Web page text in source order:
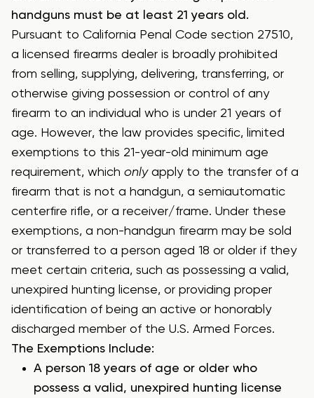
handguns must be at least 21 years old.
Pursuant to California Penal Code section 27510,
a licensed firearms dealer is broadly prohibited
from selling, supplying, delivering, transferring, or
otherwise giving possession or control of any
firearm to an individual who is under 21 years of
age. However, the law provides specific, limited
exemptions to this 21-year-old minimum age
requirement, which onlyapply to the transfer of a
firearm that is not a handgun, a semiautomatic
centerfire rifle, or a receiver/frame. Under these
exemptions, a non-handgun firearm may be sold
or transferred to a person aged 18 or older if they
meet certain criteria, such as possessing a valid,
unexpired hunting license, or providing proper
identification of being an active or honorably
discharged member of the U.S. Armed Forces.
The Exemptions Include:
A person 18 years of age or older who
possess a valid, unexpired hunting license